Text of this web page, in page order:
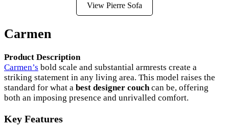
View Pierre Sofa
Carmen
Product Description
Carmen’s bold scale and substantial armrests create a
striking statement in any living area. This model raises the
standard for what a best designer couchcan be, offering
both an imposing presence and unrivalled comfort.
Key Features